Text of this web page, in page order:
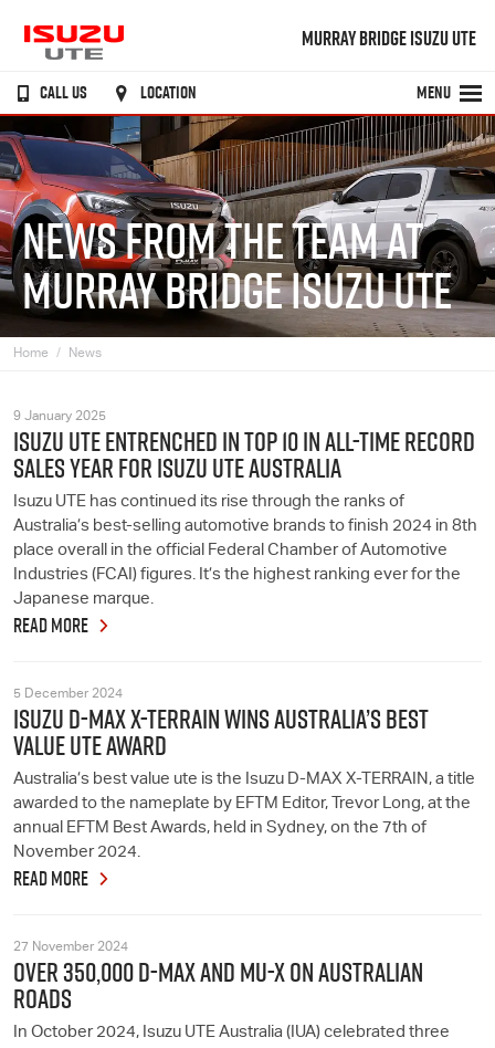
MURRAY BRIDGE ISUZU UTE
CALL US LOCATION MENU
NEWS FROM THE TEAM AT
MURRAY BRIDGE ISUZU UTE
Home News
9 January 2025
ISUZU UTE ENTRENCHED IN TOP 10 IN ALL-TIME RECORD
SALES YEAR FOR ISUZU UTE AUSTRALIA
Isuzu UTE has continued its rise through the ranks of
Australia’s best-selling automotive brands to finish 2024 in 8th
place overall in the official Federal Chamber of Automotive
Industries (FCAI) figures. It’s the highest ranking ever for the
Japanese marque.
READ MORE
5 December 2024
ISUZU D-MAX X-TERRAIN WINS AUSTRALIA’S BEST
VALUE UTE AWARD
Australia’s best value ute is the Isuzu D-MAX X-TERRAIN, a title
awarded to the nameplate by EFTM Editor, Trevor Long, at the
annual EFTM Best Awards, held in Sydney, on the 7th of
November 2024.
READ MORE
27 November 2024
OVER 350,000 D-MAX AND MU-X ON AUSTRALIAN
ROADS
In October 2024, Isuzu UTE Australia (IUA) celebrated three